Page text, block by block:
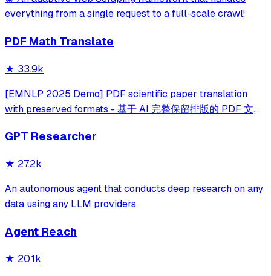
everything from a single request to a full-scale crawl!
PDF Math Translate
★ 33.9k
[EMNLP 2025 Demo] PDF scientific paper translation
with preserved formats - 基于 AI 完整保留排版的 PDF 文档
务，提供 CLI/GUI/MCP/Docker/Zotero
GPT Researcher
★ 27.2k
An autonomous agent that conducts deep research on any
data using any LLM providers
Agent Reach
★ 20.1k